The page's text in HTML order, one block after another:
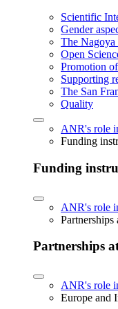
Scientific
Gender
The Nagoya
Open
Promotion
Supporting
The San
Quality
ANR's role
Funding
Funding
ANR's role
Partnerships
Partnerships
ANR's role
Europe and